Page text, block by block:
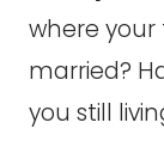
where your
married?
you still